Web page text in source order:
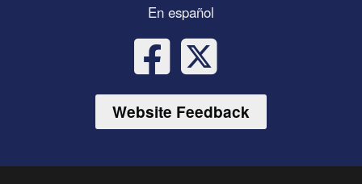
En español
Website Feedback